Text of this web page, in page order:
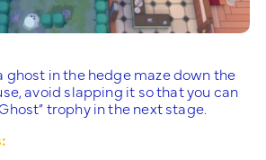
ghost in the hedge maze down the
avoid slapping it so that you can
trophy in the next stage.